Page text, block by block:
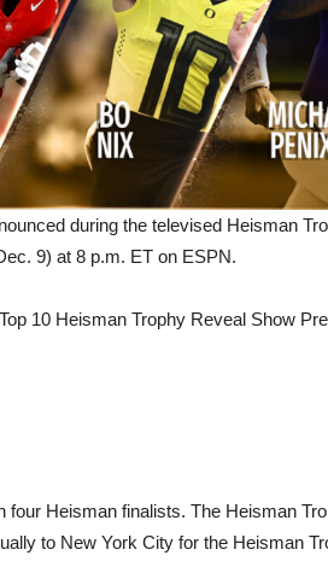
during the televised Heisman
9) at 8 p.m. ET on ESPN.
10 Heisman Trophy Reveal Show
four Heisman finalists. The Heisman
to New York City for the Heisman